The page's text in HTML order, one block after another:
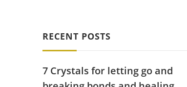
RECENT POSTS
7 Crystals for letting go and